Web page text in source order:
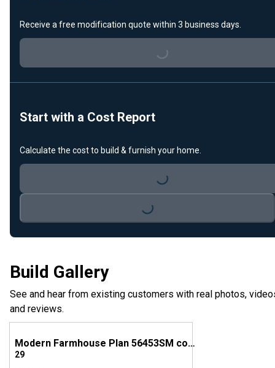
Build Gallery
See and hear from existing customers with real photos,
and reviews.
Modern Farmhouse Plan 56453SM comes to life in Georgia!
29
Receive a free modification quote within 3 business days.
Loading...
Start with a Cost Report
Calculate the cost to build & furnish your home.
Loading...